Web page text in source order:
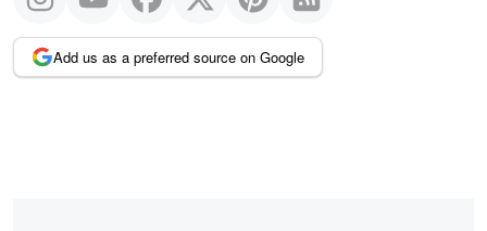
Add us as a preferred source on Google